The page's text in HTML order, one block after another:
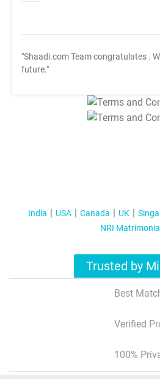
"Shaadi.com Team congratulates .
future."
India USA Canada UK
NRI
Trusted by
Best
Verified
100%